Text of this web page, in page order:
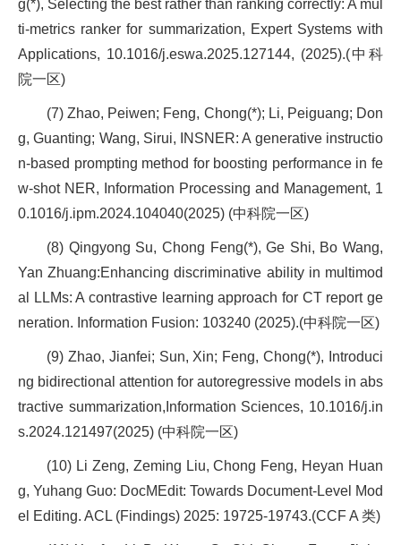
g(*), Selecting the best rather than ranking correctly: A mul
ti-metrics ranker for summarization, Expert Systems with
Applications, 10.1016/j.eswa.2025.127144, (2025).(中科
院一区)
(7) Zhao, Peiwen; Feng, Chong(*); Li, Peiguang; Don
g, Guanting; Wang, Sirui, INSNER: A generative instructio
n-based prompting method for boosting performance in fe
w-shot NER, Information Processing and Management, 1
0.1016/j.ipm.2024.104040(2025) (中科院一区)
(8) Qingyong Su, Chong Feng(*), Ge Shi, Bo Wang,
Yan Zhuang:Enhancing discriminative ability in multimod
al LLMs: A contrastive learning approach for CT report ge
neration. Information Fusion: 103240 (2025).(中科院一区)
(9) Zhao, Jianfei; Sun, Xin; Feng, Chong(*), Introduci
ng bidirectional attention for autoregressive models in abs
tractive summarization,Information Sciences, 10.1016/j.in
s.2024.121497(2025) (中科院一区)
(10) Li Zeng, Zeming Liu, Chong Feng, Heyan Huan
g, Yuhang Guo: DocMEdit: Towards Document-Level Mod
el Editing. ACL (Findings) 2025: 19725-19743.(CCF A 类)